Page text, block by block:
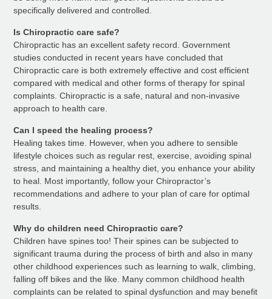
specifically delivered and controlled.
Is Chiropractic care safe?
Chiropractic has an excellent safety record. Government
studies conducted in recent years have concluded that
Chiropractic care is both extremely effective and cost efficient
compared with medical and other forms of therapy for spinal
complaints. Chiropractic is a safe, natural and non-invasive
approach to health care.
Can I speed the healing process?
Healing takes time. However, when you adhere to sensible
lifestyle choices such as regular rest, exercise, avoiding spinal
stress, and maintaining a healthy diet, you enhance your ability
to heal. Most importantly, follow your Chiropractor’s
recommendations and adhere to your plan of care for optimal
results.
Why do children need Chiropractic care?
Children have spines too! Their spines can be subjected to
significant trauma during the process of birth and also in many
other childhood experiences such as learning to walk, climbing,
falling off bikes and the like. Many common childhood health
complaints can be related to spinal dysfunction and may benefit